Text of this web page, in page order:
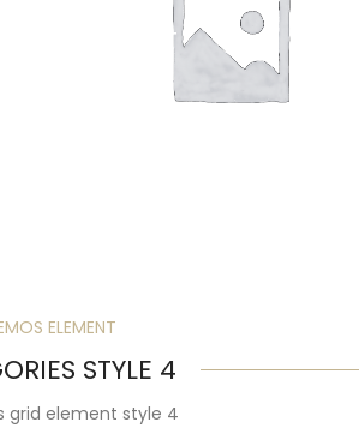
YOGURT
ELEMENT
STYLE 4
grid element style 4